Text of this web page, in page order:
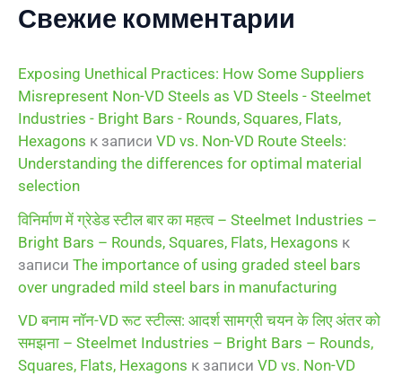
Свежие комментарии
Exposing Unethical Practices: How Some Suppliers
Misrepresent Non-VD Steels as VD Steels - Steelmet
Industries - Bright Bars - Rounds, Squares, Flats,
Hexagons к записи VD vs. Non-VD Route Steels:
Understanding the differences for optimal material
selection
विनिर्माण में ग्रेडेड स्टील बार का महत्व – Steelmet Industries –
Bright Bars – Rounds, Squares, Flats, Hexagons к
записи The importance of using graded steel bars
over ungraded mild steel bars in manufacturing
VD बनाम नॉन-VD रूट स्टील्स: आदर्श सामग्री चयन के लिए अंतर को
समझना – Steelmet Industries – Bright Bars – Rounds,
Squares, Flats, Hexagons к записи VD vs. Non-VD